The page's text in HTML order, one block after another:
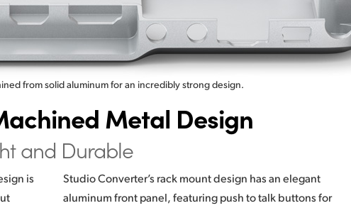
from solid aluminum for an incredibly strong design.
Metal Design
and Durable
is